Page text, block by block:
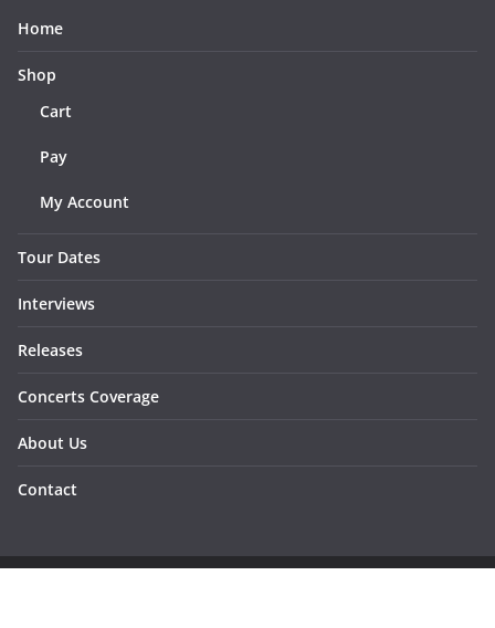
Home
Shop
Cart
Pay
My Account
Tour Dates
Interviews
Releases
Concerts Coverage
About Us
Contact